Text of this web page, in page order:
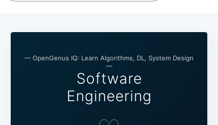
— OpenGenus IQ: Learn Algorithms, DL, System Design
—
Software
Engineering